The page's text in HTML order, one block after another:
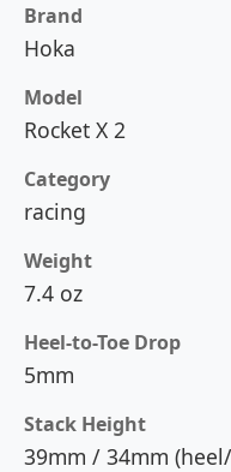
Brand
Hoka
Model
Rocket X 2
Category
racing
Weight
7.4 oz
Heel-to-Toe Drop
5mm
Stack Height
39mm / 34mm